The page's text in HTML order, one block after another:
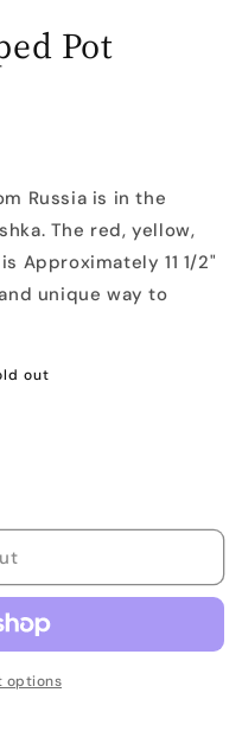
Pot
Russia is in the
The red, yellow,
Approximately 11 1/2"
unique way to
out
options